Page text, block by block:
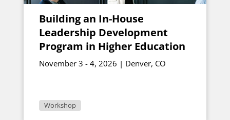
Building an In-House
Leadership Development
Program in Higher Education
November 3 - 4, 2026 | Denver, CO
Workshop